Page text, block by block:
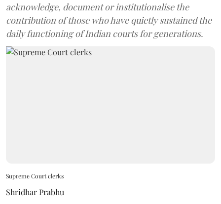
acknowledge, document or institutionalise the
contribution of those who have quietly sustained the
daily functioning of Indian courts for generations.
Supreme Court clerks
Shridhar Prabhu